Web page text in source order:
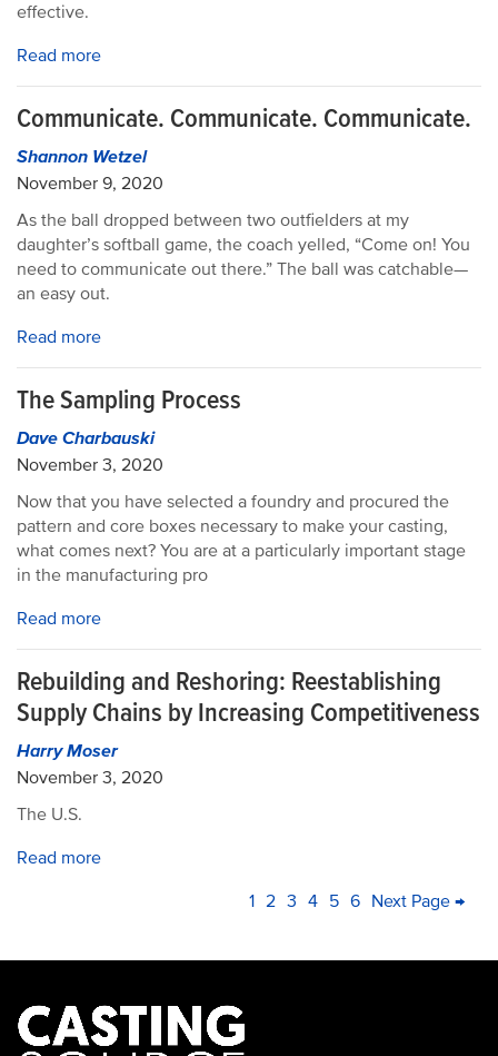
effective.
Read more
Communicate. Communicate. Communicate.
Shannon Wetzel
November 9, 2020
As the ball dropped between two outfielders at my
daughter’s softball game, the coach yelled, “Come on! You
need to communicate out there.” The ball was catchable—
an easy out.
Read more
The Sampling Process
Dave Charbauski
November 3, 2020
Now that you have selected a foundry and procured the
pattern and core boxes necessary to make your casting,
what comes next? You are at a particularly important stage
in the manufacturing pro
Read more
Rebuilding and Reshoring: Reestablishing
Supply Chains by Increasing Competitiveness
Harry Moser
November 3, 2020
The U.S.
Read more
PAGINATION
Current
1 Page
2 Page
3 Page
4 Page
5 Page
6 Next
Next Page →